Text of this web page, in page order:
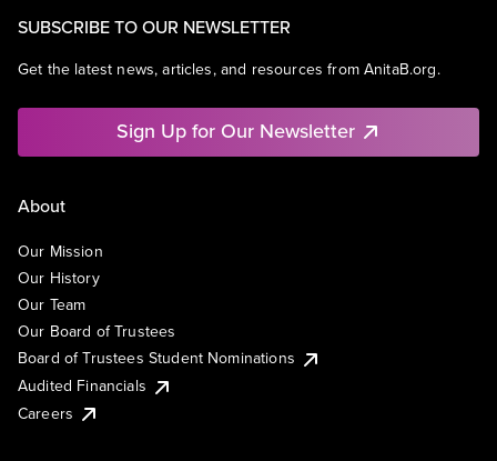
SUBSCRIBE TO OUR NEWSLETTER
Get the latest news, articles, and resources from AnitaB.org.
Sign Up for Our Newsletter
About
Our Mission
Our History
Our Team
Our Board of Trustees
Board of Trustees Student Nominations
Audited Financials
Careers